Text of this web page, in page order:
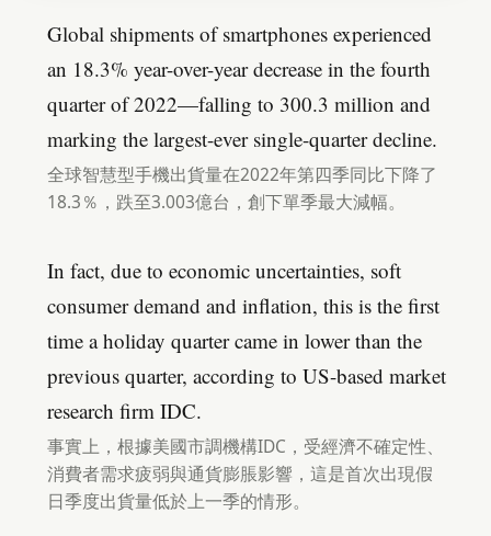
Global shipments of smartphones experienced
an 18.3% year-over-year decrease in the fourth
quarter of 2022—falling to 300.3 million and
marking the largest-ever single-quarter decline.
全球智慧型手機出貨量在2022年第四季同比下降了
18.3％，跌至3.003億台，創下單季最大減幅。
In fact, due to economic uncertainties, soft
consumer demand and inflation, this is the first
time a holiday quarter came in lower than the
previous quarter, according to US-based market
research firm IDC.
事實上，根據美國市調機構IDC，受經濟不確定性、
消費者需求疲弱與通貨膨脹影響，這是首次出現假
日季度出貨量低於上一季的情形。